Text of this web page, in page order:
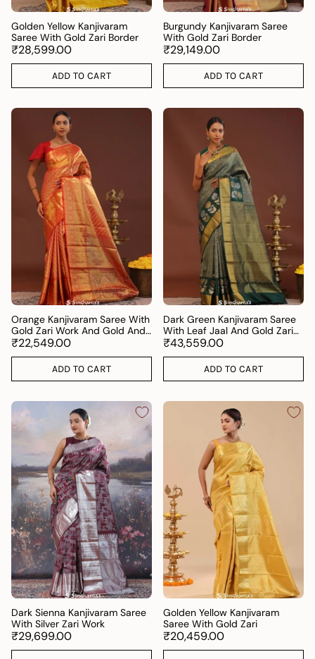
Golden Yellow Kanjivaram
Saree With Gold Zari Border
₹28,599.00
ADD TO CART
Burgundy Kanjivaram Saree
With Gold Zari Border
₹29,149.00
ADD TO CART
Orange Kanjivaram Saree With
Gold Zari Work And Gold And
Silver Zari Design
₹22,549.00
ADD TO CART
Dark Green Kanjivaram Saree
With Leaf Jaal And Gold Zari
Border
₹43,559.00
ADD TO CART
Dark Sienna Kanjivaram Saree
With Silver Zari Work
₹29,699.00
Golden Yellow Kanjivaram
Saree With Gold Zari
₹20,459.00